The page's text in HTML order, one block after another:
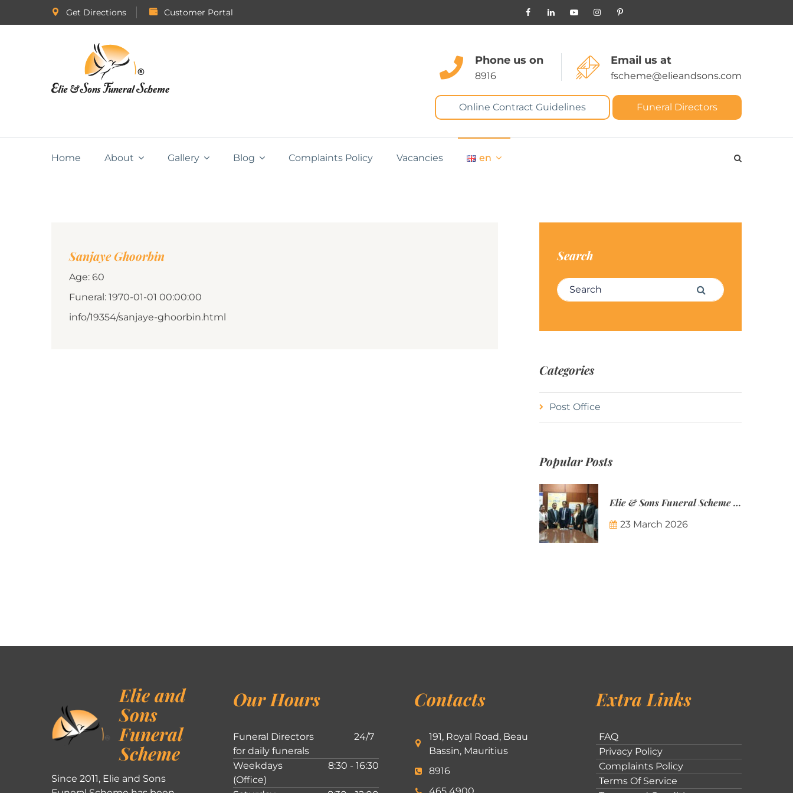
Get Directions Customer Portal
Phone us on
8916
Email us at
fscheme@elieandsons.com
Online Contract Guidelines Funeral Directors
Home About Gallery Blog Complaints Policy Vacancies en
Sanjaye Ghoorbin
Age: 60
Funeral: 1970-01-01 00:00:00
info/19354/sanjaye-ghoorbin.html
Search
Search for: Search
Categories
Post Office
Popular Posts
Elie & Sons Funeral Scheme and the Mauritius Post are partnering to make funeral plans more accessible to Mauritian families.
23 March 2026
Elie and
Sons
Funeral
Scheme
Since 2011, Elie and Sons
Our Hours
Funeral Directors
for daily funerals
24/7
Weekdays
(Office)
8:30 - 16:30
Contacts
191, Royal Road, Beau
Bassin, Mauritius
8916
Extra Links
FAQ
Privacy Policy
Complaints Policy
Terms Of Service